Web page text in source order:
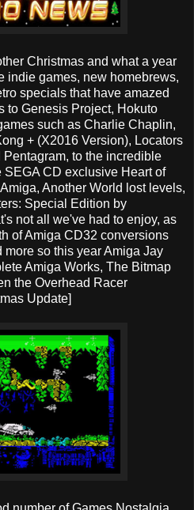
Christmas and what a year
indie games, new homebrews,
specials that have amazed
to Genesis Project, Hokuto
such as Charlie Chaplin,
+ (X2016 Version), Locators
to the incredible
CD exclusive Heart of
Another World lost levels,
Special Edition by
not all we've had to enjoy, as
of Amiga CD32 conversions
so this year Amiga Jay
Amiga Works, The Bitmap
the Overhead Racer
Update]